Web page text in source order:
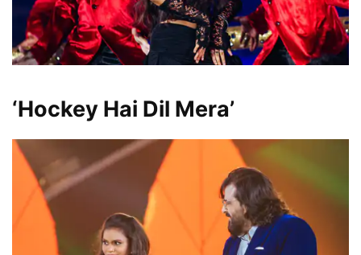
‘Hockey Hai Dil Mera’